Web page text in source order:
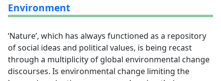
Environment
‘Nature’, which has always functioned as a repository
of social ideas and political values, is being recast
through a multiplicity of global environmental change
discourses. Is environmental change limiting the